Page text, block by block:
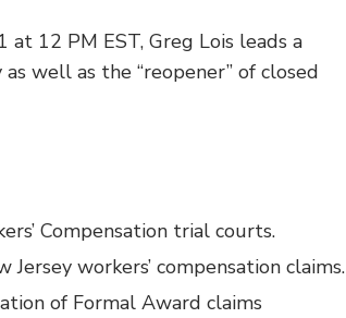
at 12 PM EST, Greg Lois leads a
well as the “reopener” of closed
Compensation trial courts.
workers’ compensation claims.
of Formal Award claims